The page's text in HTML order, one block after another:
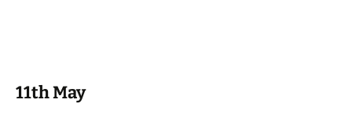
11th May